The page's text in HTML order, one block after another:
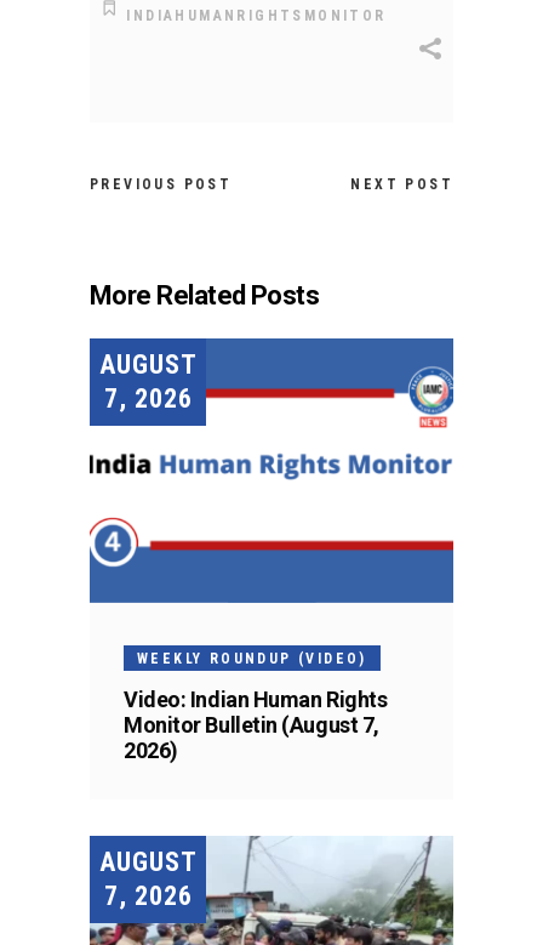
INDIAHUMANRIGHTSMONITOR
PREVIOUS POST NEXT POST
More Related Posts
AUGUST
7, 2026
WEEKLY ROUNDUP (VIDEO)
Video: Indian Human Rights
Monitor Bulletin (August 7,
2026)
AUGUST
7, 2026